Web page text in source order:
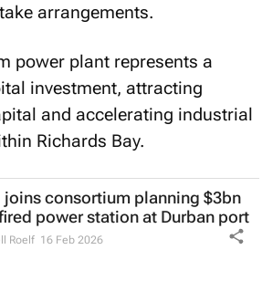
arrangements.
power plant represents a
investment, attracting
and accelerating industrial
Richards Bay.
consortium planning $3bn
power station at Durban port
Roelf 16 Feb 2026